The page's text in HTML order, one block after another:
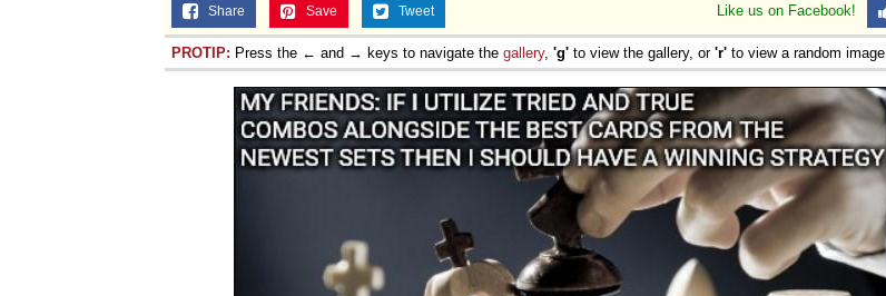
Like us on Facebook!
Share Save Tweet
PROTIP: Press the ← and → keys to navigate the gallery, 'g' to view the gallery, or 'r' to view a random image.